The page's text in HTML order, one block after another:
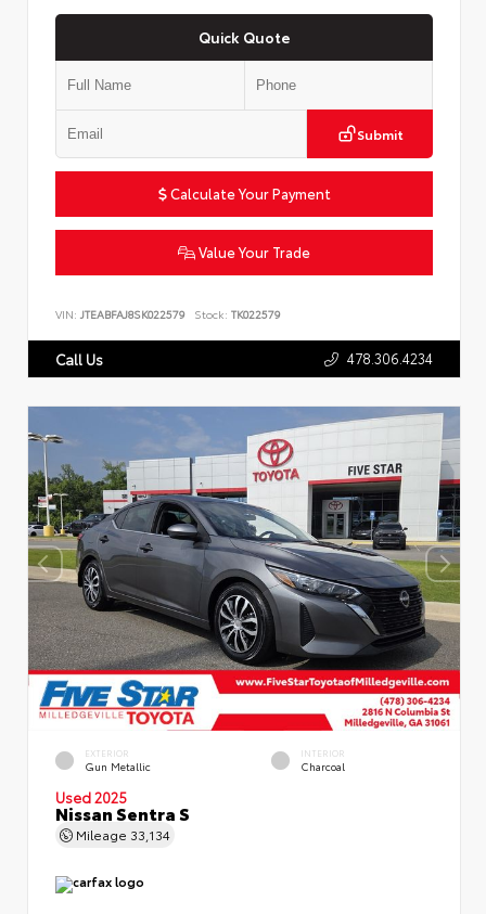
Quick Quote
Submit
Calculate Your Payment
Value Your Trade
VIN: JTEABFAJ8SK022579 Stock: TK022579
Call Us 478.306.4234
EXTERIOR
Gun Metallic
INTERIOR
Charcoal
Used 2025
Nissan Sentra S
Mileage 33,134